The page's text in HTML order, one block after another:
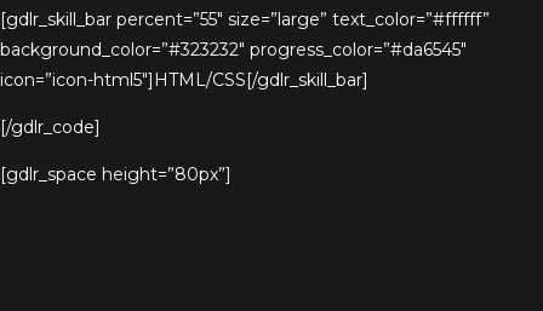
[gdlr_skill_bar percent=”55″ size=”large” text_color=”#ffffff”
background_color=”#323232″ progress_color=”#da6545″
icon=”icon-html5″]HTML/CSS[/gdlr_skill_bar]
[/gdlr_code]
[gdlr_space height=”80px”]